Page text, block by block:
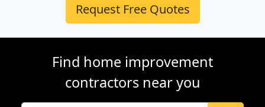
Request Free Quotes
Find home improvement
contractors near you